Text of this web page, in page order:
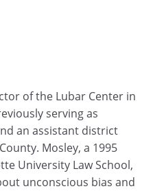
of the Lubar Center in
serving as
an assistant district
Mosley, a 1995
University Law School,
unconscious bias and